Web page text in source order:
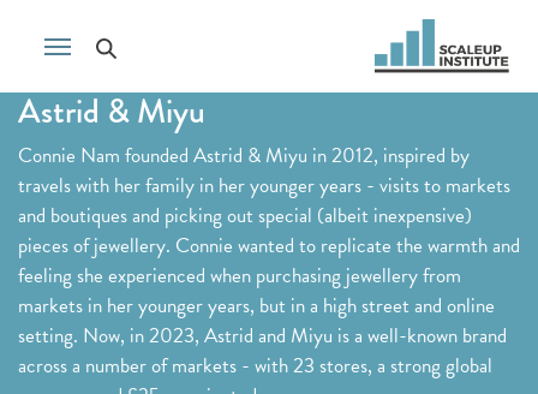
Astrid & Miyu
Connie Nam founded Astrid & Miyu in 2012, inspired by
travels with her family in her younger years - visits to markets
and boutiques and picking out special (albeit inexpensive)
pieces of jewellery. Connie wanted to replicate the warmth and
feeling she experienced when purchasing jewellery from
markets in her younger years, but in a high street and online
setting. Now, in 2023, Astrid and Miyu is a well-known brand
across a number of markets - with 23 stores, a strong global